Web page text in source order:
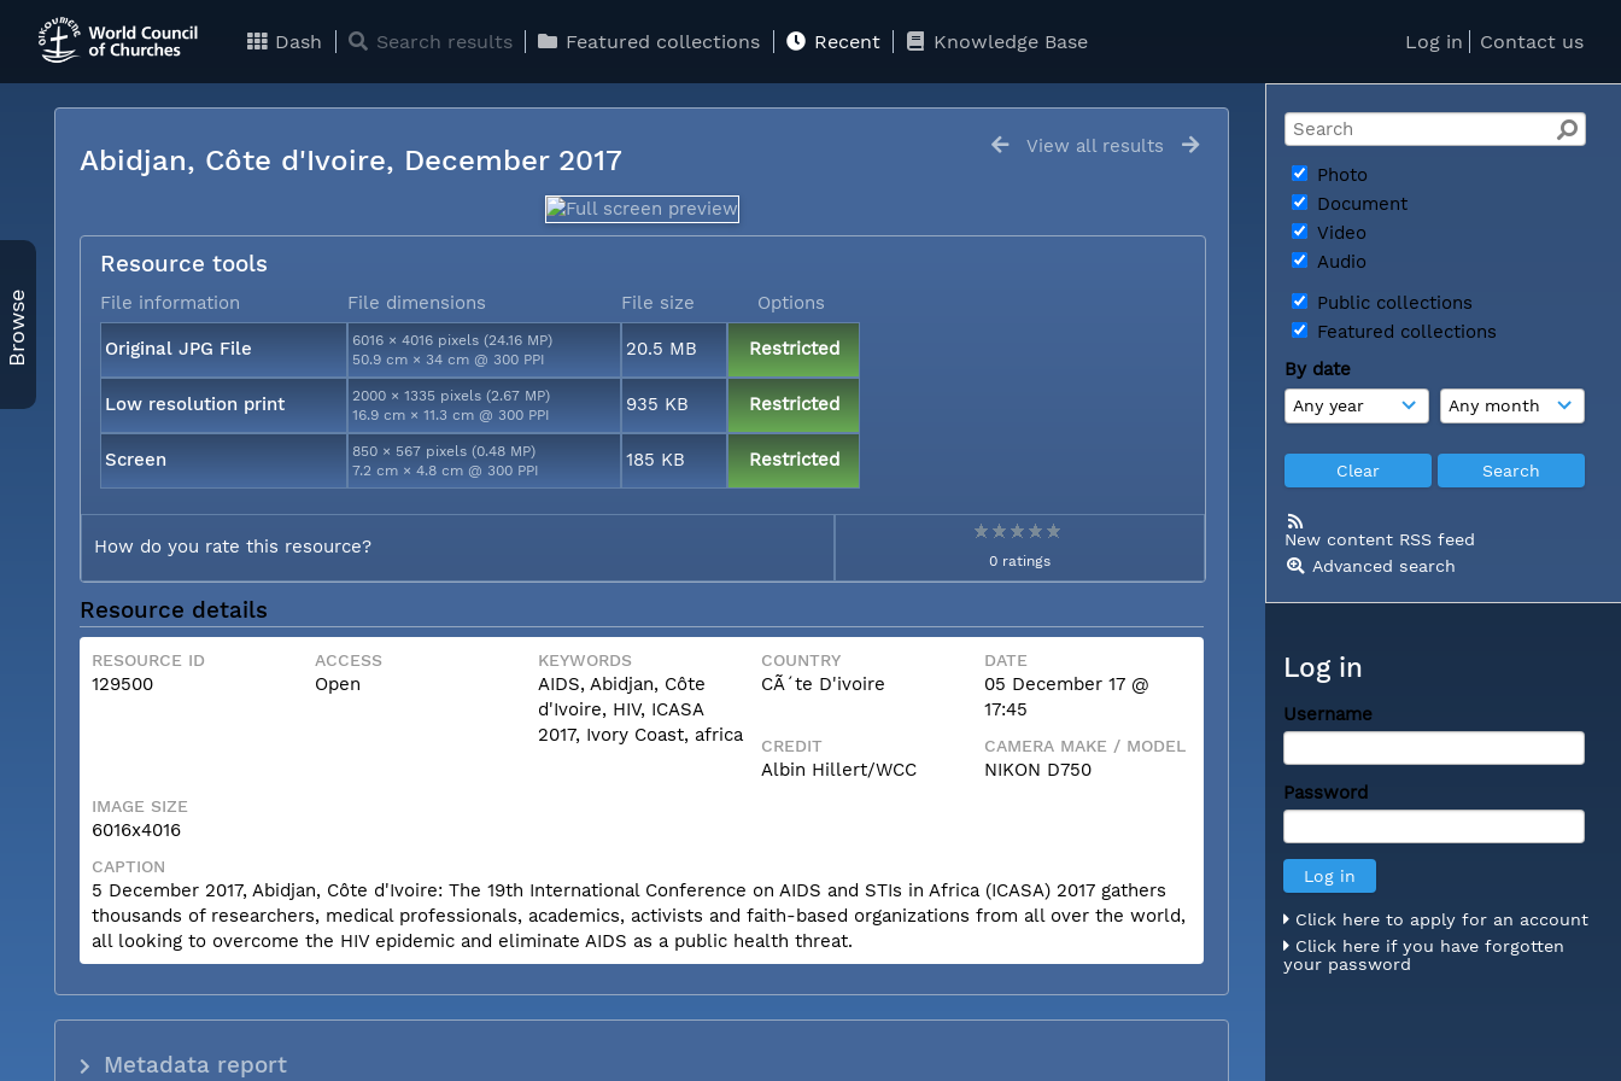
Log in Contact us
Dash Search results Featured collections Recent Knowledge Base
Photo
Document
Video
Audio
Public collections
Featured collections
By date
New content RSS feed
Advanced search
Log in
Username
Password
Click here to apply for an account
Click here if you have forgotten
your password
Browse
View all results
Abidjan, Côte d'Ivoire, December 2017
Resource tools
File information File dimensions File size Options
Original JPG File
6016 × 4016 pixels (24.16 MP)
50.9 cm × 34 cm @ 300 PPI
20.5 MB Restricted
Low resolution print
2000 × 1335 pixels (2.67 MP)
16.9 cm × 11.3 cm @ 300 PPI
935 KB Restricted
Screen
850 × 567 pixels (0.48 MP)
7.2 cm × 4.8 cm @ 300 PPI
185 KB Restricted
How do you rate this resource?
0 ratings
Resource details
RESOURCE ID
129500
ACCESS
Open
KEYWORDS
AIDS, Abidjan, Côte
d'Ivoire, HIV, ICASA
2017, Ivory Coast, africa
COUNTRY
CÃ´te D'ivoire
DATE
05 December 17 @
17:45
CREDIT
Albin Hillert/WCC
CAMERA MAKE / MODEL
NIKON D750
IMAGE SIZE
6016x4016
CAPTION
5 December 2017, Abidjan, Côte d'Ivoire: The 19th International Conference on AIDS and STIs in Africa (ICASA) 2017 gathers
thousands of researchers, medical professionals, academics, activists and faith-based organizations from all over the world,
all looking to overcome the HIV epidemic and eliminate AIDS as a public health threat.
Metadata report